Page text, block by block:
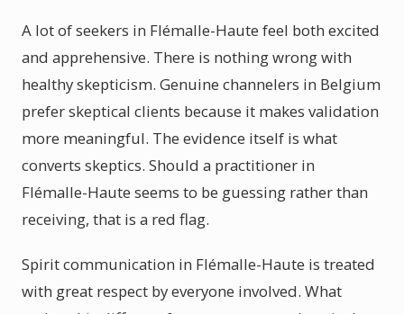
A lot of seekers in Flémalle-Haute feel both excited
and apprehensive. There is nothing wrong with
healthy skepticism. Genuine channelers in Belgium
prefer skeptical clients because it makes validation
more meaningful. The evidence itself is what
converts skeptics. Should a practitioner in
Flémalle-Haute seems to be guessing rather than
receiving, that is a red flag.
Spirit communication in Flémalle-Haute is treated
with great respect by everyone involved. What